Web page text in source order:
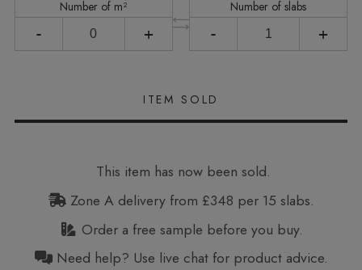
Number of m²
- +
Number of slabs
- +
This item has now been sold.
Zone A delivery from £348 per 15 slabs.
Order a free sample before you buy.
Need help? Use live chat for product advice.